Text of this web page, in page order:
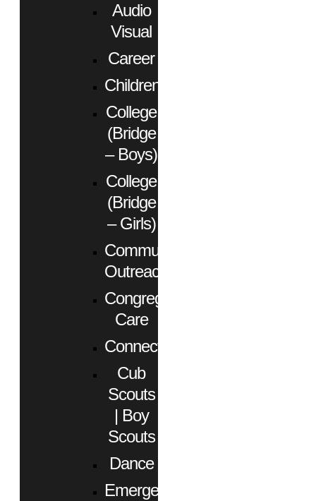
Audio
Visual
Career
Children
College
(Bridge
– Boys)
College
(Bridge
– Girls)
Community
Outreach
Congregational
Care
Connect
Cub
Scouts
| Boy
Scouts
Dance
Emergency